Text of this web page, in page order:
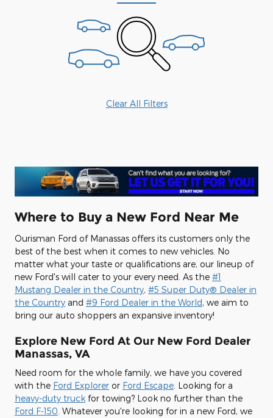
Clear All Filters
Where to Buy a New Ford Near Me
Ourisman Ford of Manassas offers its customers only the
best of the best when it comes to new vehicles. No
matter what your taste or qualifications are, our lineup of
new Ford's will cater to your every need. As the #1
Mustang Dealer in the Country, #5 Super Duty® Dealer in
the Country and #9 Ford Dealer in the World, we aim to
bring our auto shoppers an expansive inventory!
Explore New Ford At Our New Ford Dealer
Manassas, VA
Need room for the whole family, we have you covered
with the Ford Explorer or Ford Escape . Looking for a
heavy-duty truck for towing? Look no further than the
Ford F-150 . Whatever you're looking for in a new Ford, we